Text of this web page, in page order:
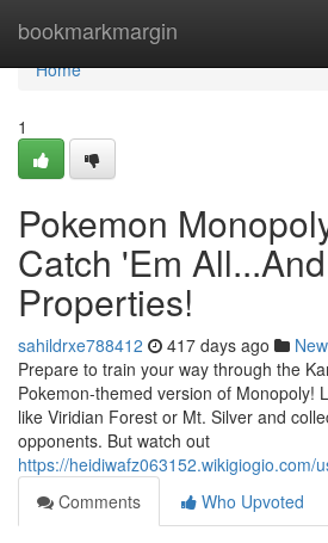
bookmarkmargin
Home
Home
1
Pokemon
Catch 'Em
Properties!
sahildrxe788412 417 days ago
Prepare to train your way through the
Pokemon-themed version of Monopoly!
like Viridian Forest or Mt. Silver and
opponents. But watch out
https://heidiwafz063152.wikigiogio.com/
Comments
Who Upvoted